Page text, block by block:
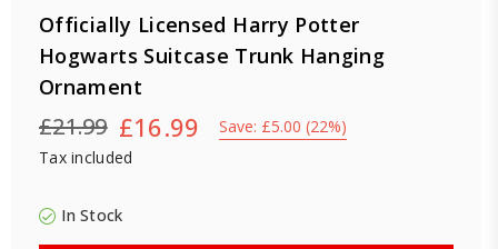
Officially Licensed Harry Potter
Hogwarts Suitcase Trunk Hanging
Ornament
Regular
price
£21.99 £16.99 Save: £5.00 (22%)
Tax included
In Stock